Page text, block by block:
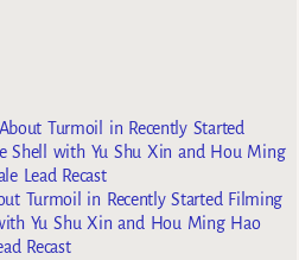
Turmoil in Recently Started
Shell with Yu Shu Xin and Hou Ming
Lead Recast
Turmoil in Recently Started Filming
Yu Shu Xin and Hou Ming Hao
Recast